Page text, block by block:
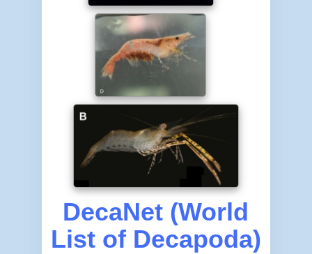
DecaNet (World
List of Decapoda)